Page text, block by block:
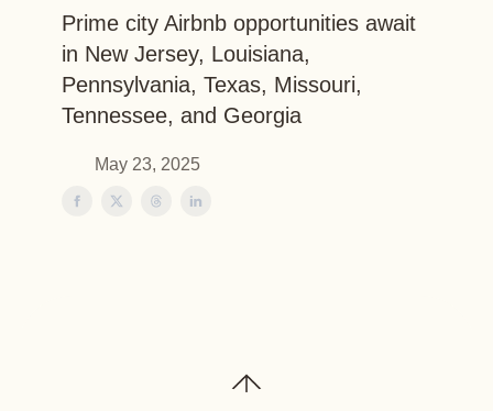
Prime city Airbnb opportunities await
in New Jersey, Louisiana,
Pennsylvania, Texas, Missouri,
Tennessee, and Georgia
May 23, 2025